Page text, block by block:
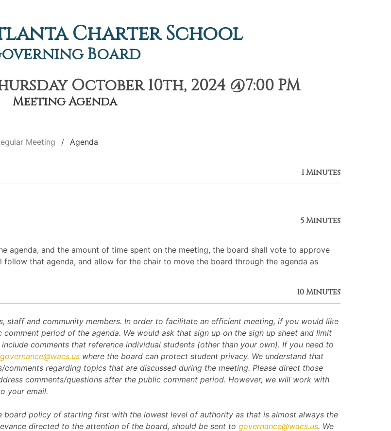
Charter School
Board
October 10th, 2024 @7:00 PM
Meeting Agenda
Meeting Agenda
1 Minutes
5 Minutes
agenda, and the amount of time spent on the meeting, the board shall vote to approve
that agenda, and allow for the chair to move the board through the agenda as
10 Minutes
staff and community members. In order to facilitate an efficient meeting, if you would like
period of the agenda. We would ask that sign up on the sign up sheet and limit
comments that reference individual students (other than your own). If you need to
governance@wacs.us where the board can protect student privacy. We understand that
regarding topics that are discussed during the meeting. Please direct those
comments/questions after the public comment period. However, we will work with
your email.
policy of starting first with the lowest level of authority as that is almost always the
directed to the attention of the board, should be sent to governance@wacs.us. We